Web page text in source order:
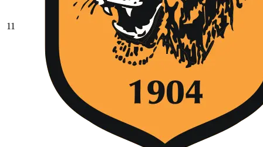
11